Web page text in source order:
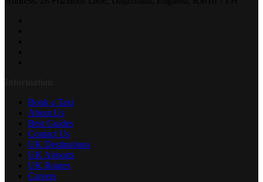
Book a Taxi
About Us
Best Guides
Contact Us
UK Destinations
UK Airports
UK Routes
Careers